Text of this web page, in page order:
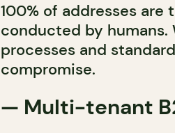
100% of addresses
conducted by humans.
processes and
compromise.
— Multi-tenant